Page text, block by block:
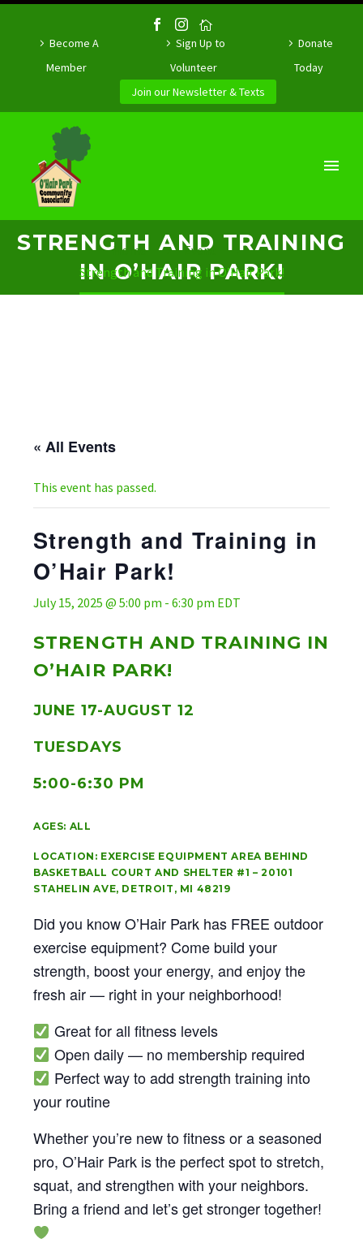
Become A
Member
Sign Up to
Volunteer
Donate
Today
Join our Newsletter & Texts
STRENGTH AND TRAINING
IN O’HAIR PARK!
Home
Event
Strength and Training in O’Hair Park!
« All Events
This event has passed.
Strength and Training in
O’Hair Park!
July 15, 2025 @ 5:00 pm - 6:30 pm EDT
STRENGTH AND TRAINING IN
O’HAIR PARK!
JUNE 17-AUGUST 12
TUESDAYS
5:00-6:30 PM
AGES: ALL
LOCATION: EXERCISE EQUIPMENT AREA BEHIND
BASKETBALL COURT AND SHELTER #1 – 20101
STAHELIN AVE, DETROIT, MI 48219
Did you know O’Hair Park has FREE outdoor
exercise equipment? Come build your
strength, boost your energy, and enjoy the
fresh air — right in your neighborhood!
Great for all fitness levels
Open daily — no membership required
Perfect way to add strength training into
your routine
Whether you’re new to fitness or a seasoned
pro, O’Hair Park is the perfect spot to stretch,
squat, and strengthen with your neighbors.
Bring a friend and let’s get stronger together!